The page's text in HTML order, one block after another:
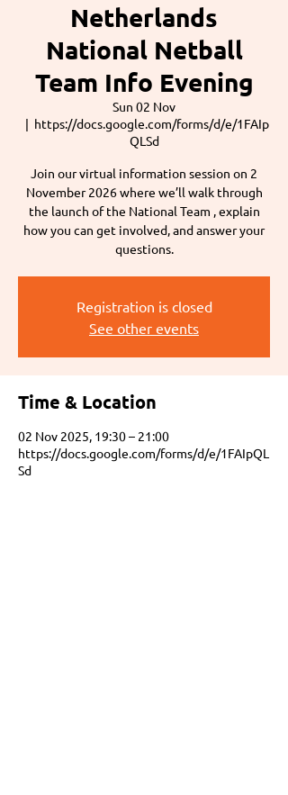
Netherlands
National Netball
Team Info Evening
Sun 02 Nov
  |
https://docs.google.com/forms/d/e/1FAIp
QLSd
Join our virtual information session on 2
November 2026 where we’ll walk through
the launch of the National Team , explain
how you can get involved, and answer your
questions.
Registration is closed
See other events
Time & Location
02 Nov 2025, 19:30 – 21:00
https://docs.google.com/forms/d/e/1FAIpQL
Sd